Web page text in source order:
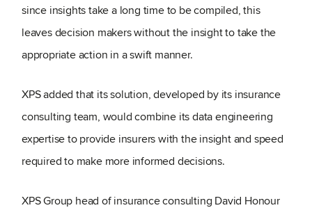
since insights take a long time to be compiled, this
leaves decision makers without the insight to take the
appropriate action in a swift manner.
XPS added that its solution, developed by its insurance
consulting team, would combine its data engineering
expertise to provide insurers with the insight and speed
required to make more informed decisions.
XPS Group head of insurance consulting David Honour